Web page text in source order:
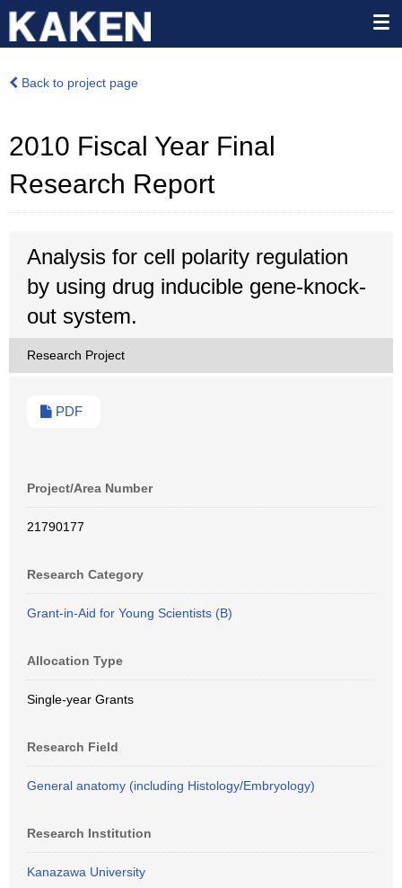
Back to project page
2010 Fiscal Year Final
Research Report
Analysis for cell polarity regulation
by using drug inducible gene-knock-
out system.
Research Project
PDF
Project/Area Number
21790177
Research Category
Grant-in-Aid for Young Scientists (B)
Allocation Type
Single-year Grants
Research Field
General anatomy (including Histology/Embryology)
Research Institution
Kanazawa University